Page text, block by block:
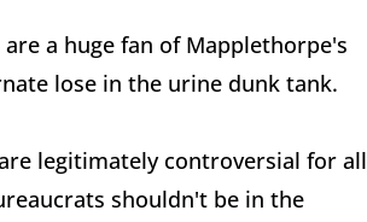
a huge fan of Mapplethorpe's
lose in the urine dunk tank.
legitimately controversial for all
shouldn't be in the